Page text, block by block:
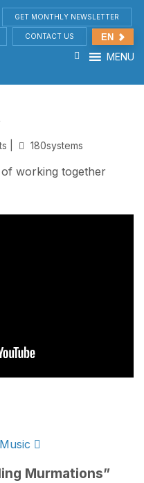
GET MONTHLY NEWSLETTER
CONTACT US EN
MENU
| 180systems
working together
Murmations”